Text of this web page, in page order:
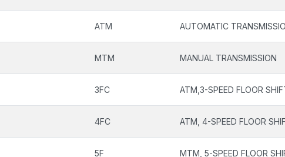
ATM AUTOMATIC
MTM MANUAL TRANSMISSION
3FC ATM,3-SPEED FLOOR
4FC ATM, 4-SPEED FLOOR
5F MTM, 5-SPEED FLOOR